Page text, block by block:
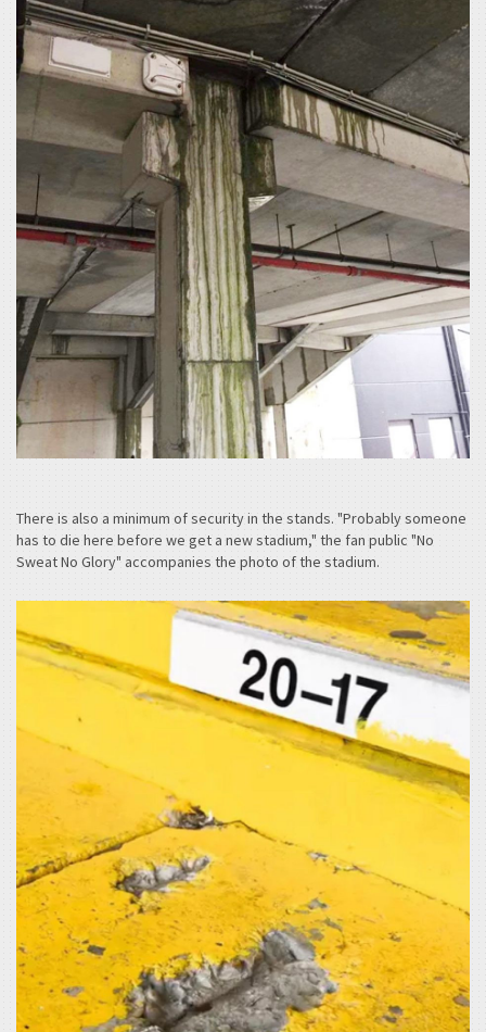
There is also a minimum of security in the stands. "Probably someone
has to die here before we get a new stadium," the fan public "No
Sweat No Glory" accompanies the photo of the stadium.